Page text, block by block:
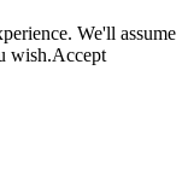
We'll assume
wish.Accept